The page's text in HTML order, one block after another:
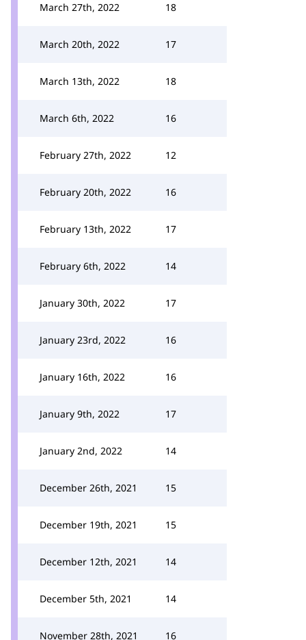
March 27th, 2022 18
March 20th, 2022 17
March 13th, 2022 18
March 6th, 2022 16
February 27th, 2022 12
February 20th, 2022 16
February 13th, 2022 17
February 6th, 2022 14
January 30th, 2022 17
January 23rd, 2022 16
January 16th, 2022 16
January 9th, 2022 17
January 2nd, 2022 14
December 26th, 2021 15
December 19th, 2021 15
December 12th, 2021 14
December 5th, 2021 14
November 28th, 2021 16